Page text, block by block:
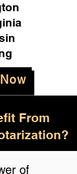
of
From